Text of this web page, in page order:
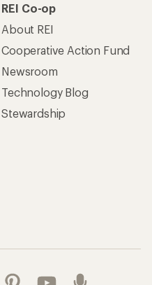
REI Co-op
About REI
Cooperative Action Fund
Newsroom
Technology Blog
Stewardship